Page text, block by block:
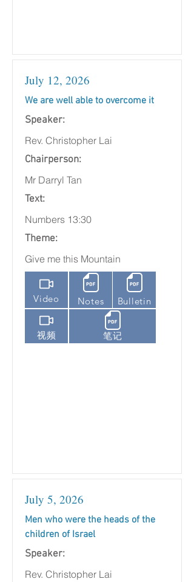
July 12, 2026
We are well able to overcome it
Speaker:
Rev. Christopher Lai
Chairperson:
Mr Darryl Tan
Text:
Numbers 13:30
Theme:
Give me this Mountain
Video Notes Bulletin
视频 笔记
July 5, 2026
Men who were the heads of the
children of Israel
Speaker:
Rev. Christopher Lai